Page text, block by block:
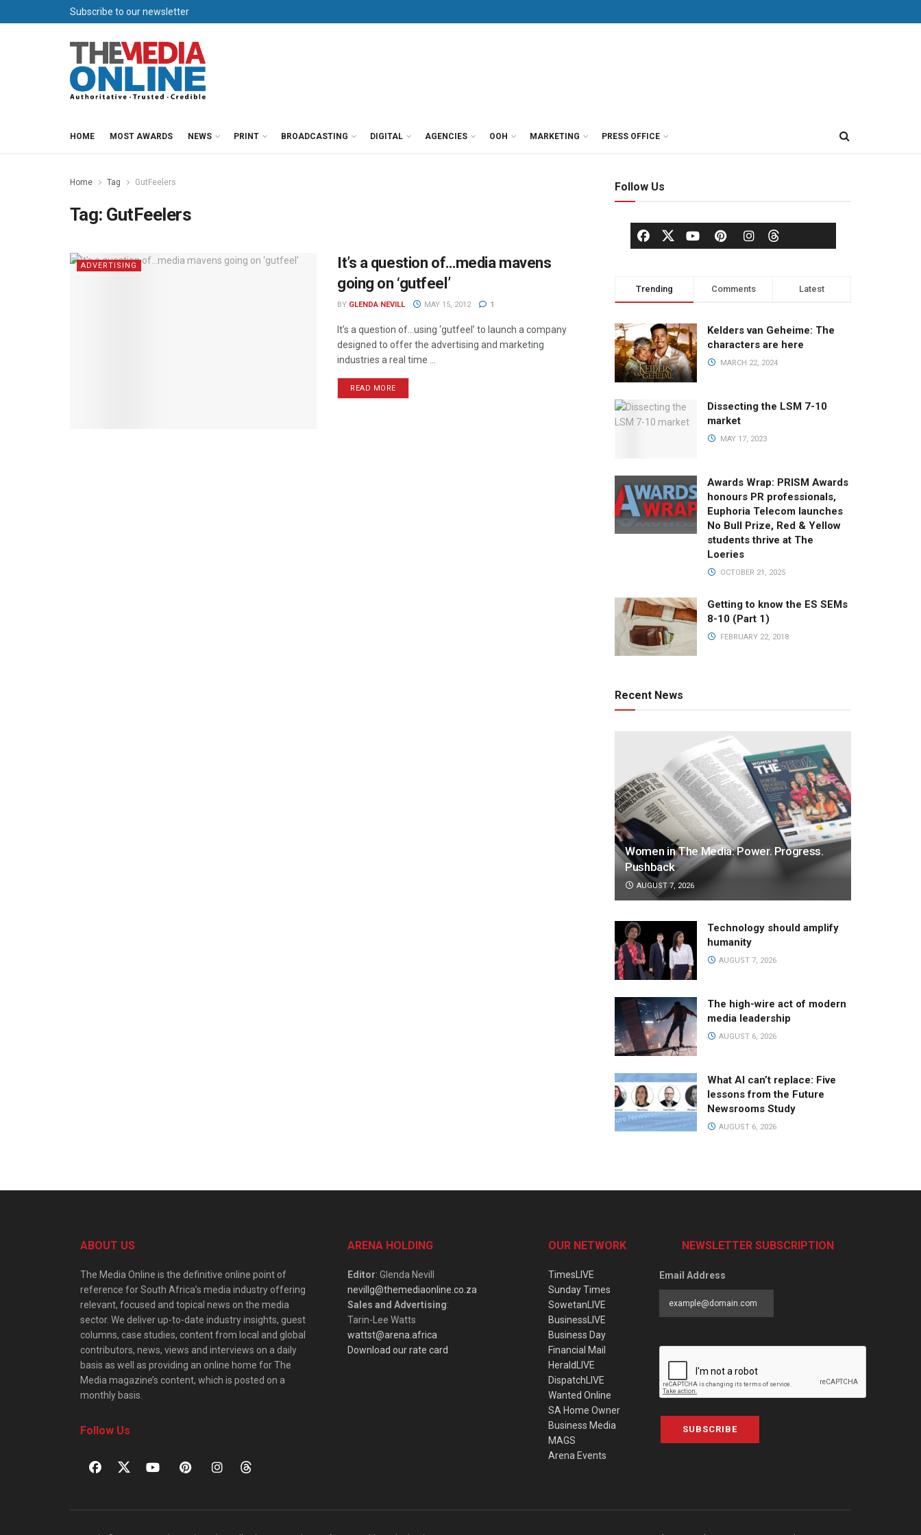
Subscribe to our newsletter
HOME MOST AWARDS NEWS PRINT BROADCASTING DIGITAL AGENCIES OOH MARKETING PRESS OFFICE
Home Tag GutFeelers
Tag: GutFeelers
ADVERTISING
It’s a question of…media mavens
going on ‘gutfeel’
BY GLENDA NEVILL MAY 15, 2012 1
It’s a question of…using ‘gutfeel’ to launch a company
designed to offer the advertising and marketing
industries a real time ...
READ MORE
Follow Us
Trending Comments Latest
Kelders van Geheime: The
characters are here
MARCH 22, 2024
Dissecting the LSM 7-10
market
MAY 17, 2023
Awards Wrap: PRISM Awards
honours PR professionals,
Euphoria Telecom launches
No Bull Prize, Red & Yellow
students thrive at The
Loeries
OCTOBER 21, 2025
Getting to know the ES SEMs
8-10 (Part 1)
FEBRUARY 22, 2018
Recent News
Women in The Media: Power. Progress.
Pushback
AUGUST 7, 2026
Technology should amplify
humanity
AUGUST 7, 2026
The high-wire act of modern
media leadership
AUGUST 6, 2026
What AI can’t replace: Five
lessons from the Future
Newsrooms Study
AUGUST 6, 2026
ABOUT US
The Media Online is the definitive online point of
reference for South Africa’s media industry offering
relevant, focused and topical news on the media
sector. We deliver up-to-date industry insights, guest
columns, case studies, content from local and global
contributors, news, views and interviews on a daily
basis as well as providing an online home for The
Media magazine’s content, which is posted on a
monthly basis.
Follow Us
ARENA HOLDING
Editor: Glenda Nevill
nevillg@themediaonline.co.za
Sales and Advertising:
Tarin-Lee Watts
wattst@arena.africa
Download our rate card
OUR NETWORK
TimesLIVE
Sunday Times
SowetanLIVE
BusinessLIVE
Business Day
Financial Mail
HeraldLIVE
DispatchLIVE
Wanted Online
SA Home Owner
Business Media
MAGS
Arena Events
NEWSLETTER SUBSCRIPTION
Email Address
SUBSCRIBE